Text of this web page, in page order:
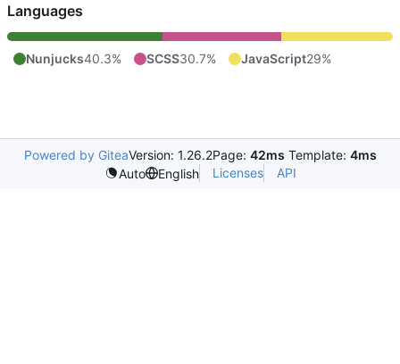
Languages
Nunjucks40.3% SCSS30.7% JavaScript29%
Powered by GiteaVersion: 1.26.2Page: 42ms Template: 4ms
Auto
English Licenses API